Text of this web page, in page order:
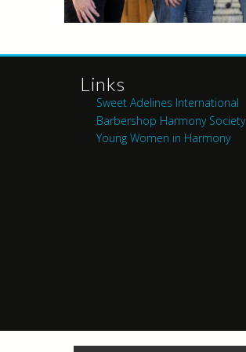
Links
Sweet Adelines International
Barbershop Harmony Society
Young Women in Harmony